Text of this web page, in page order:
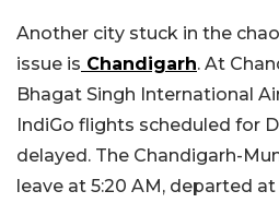
Another city stuck in the
issue is Chandigarh. At
Bhagat Singh International
IndiGo flights scheduled for
delayed. The Chandigarh-
leave at 5:20 AM, departed